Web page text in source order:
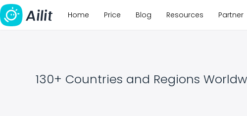
Home Price Blog Resources Partner
130+ Countries and Regions